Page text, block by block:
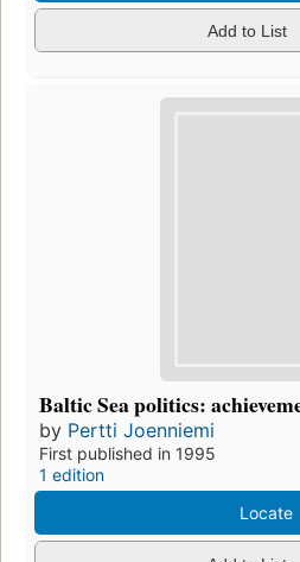
Add to List
Baltic Sea politics:
by Pertti Joenniemi
First published in 1995
1 edition
Locate